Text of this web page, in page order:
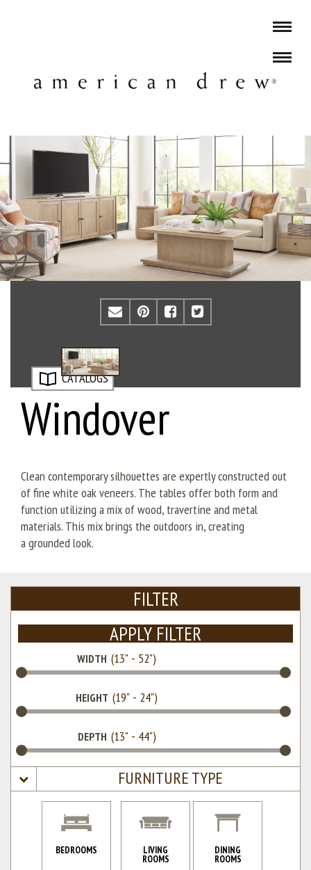
EmailPinterestFacebookTwitter
CATALOGS
Windover
Clean contemporary silhouettes are expertly constructed out
of fine white oak veneers. The tables offer both form and
function utilizing a mix of wood, travertine and metal
materials. This mix brings the outdoors in, creating
agrounded look.
FILTER
APPLY FILTER
WIDTH
HEIGHT
DEPTH
FURNITURE TYPE
BEDROOMS LIVING
ROOMS
DINING
ROOMS